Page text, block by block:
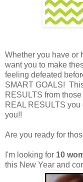
Whether you have or
want you to make
feeling defeated
SMART GOALS!
RESULTS from
REAL RESULTS
you!!
Are you ready for
I'm looking for 10
this New Year and